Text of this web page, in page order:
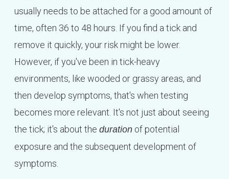
usually needs to be attached for a good amount of
time, often 36 to 48 hours. If you find a tick and
remove it quickly, your risk might be lower.
However, if you've been in tick-heavy
environments, like wooded or grassy areas, and
then develop symptoms, that's when testing
becomes more relevant. It's not just about seeing
the tick; it's about the durationof potential
exposure and the subsequent development of
symptoms.